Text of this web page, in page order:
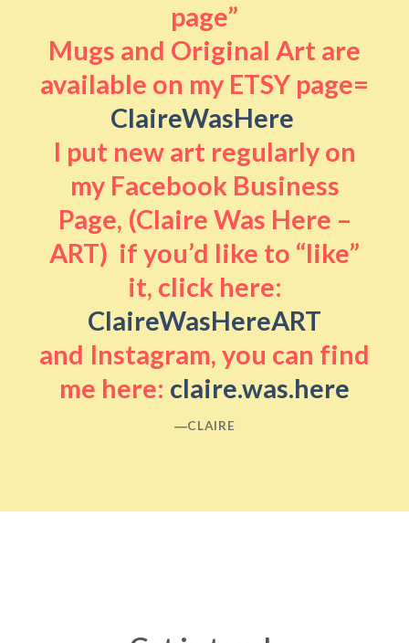
page”
Mugs and Original Art are
available on my ETSY page=
ClaireWasHere
I put new art regularly on
my Facebook Business
Page, (Claire Was Here –
ART) if you’d like to “like”
it, click here:
ClaireWasHereART
and Instagram, you can find
me here: claire.was.here
―CLAIRE